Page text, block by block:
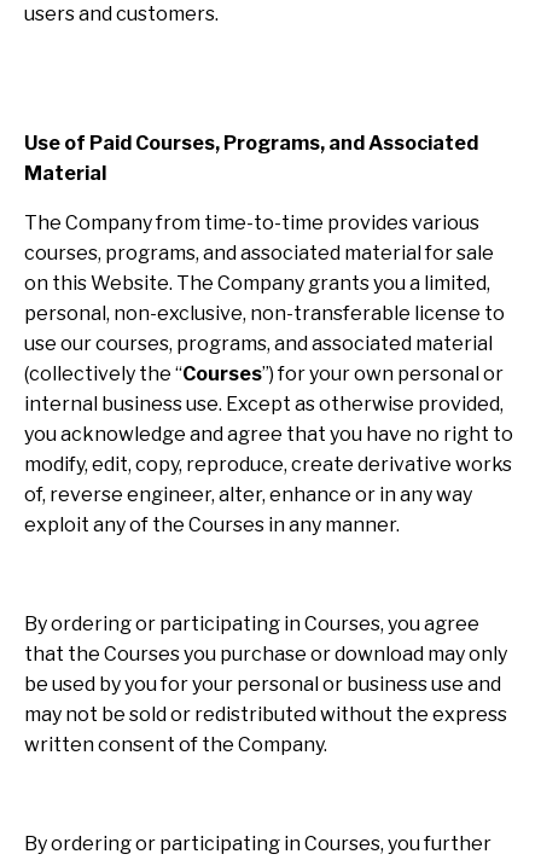
users and customers.
Use of Paid Courses, Programs, and Associated
Material
The Company from time-to-time provides various
courses, programs, and associated material for sale
on this Website. The Company grants you a limited,
personal, non-exclusive, non-transferable license to
use our courses, programs, and associated material
(collectively the “Courses”) for your own personal or
internal business use. Except as otherwise provided,
you acknowledge and agree that you have no right to
modify, edit, copy, reproduce, create derivative works
of, reverse engineer, alter, enhance or in any way
exploit any of the Courses in any manner.
By ordering or participating in Courses, you agree
that the Courses you purchase or download may only
be used by you for your personal or business use and
may not be sold or redistributed without the express
written consent of the Company.
By ordering or participating in Courses, you further